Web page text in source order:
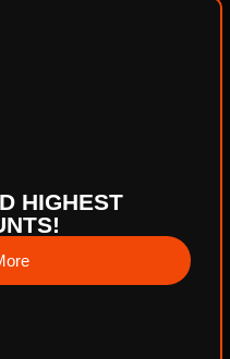
HIGHEST